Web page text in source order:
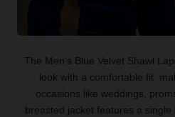
The Men’s Blue Velvet Shawl
look with a comfortable fit,
occasions like weddings,
breasted jacket features a single